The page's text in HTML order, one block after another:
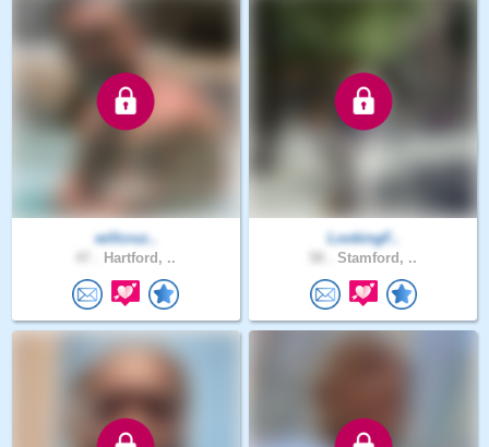
willcruz..
Hartford, ..
LookingF..
Stamford, ..